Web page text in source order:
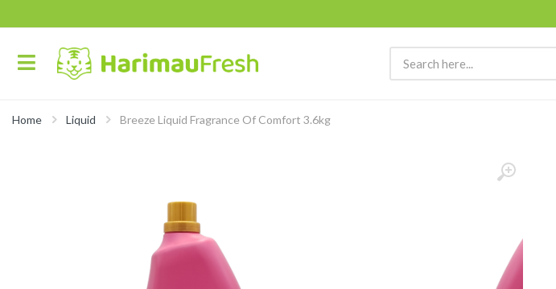
Home Liquid Breeze Liquid Fragrance Of Comfort 3.6kg